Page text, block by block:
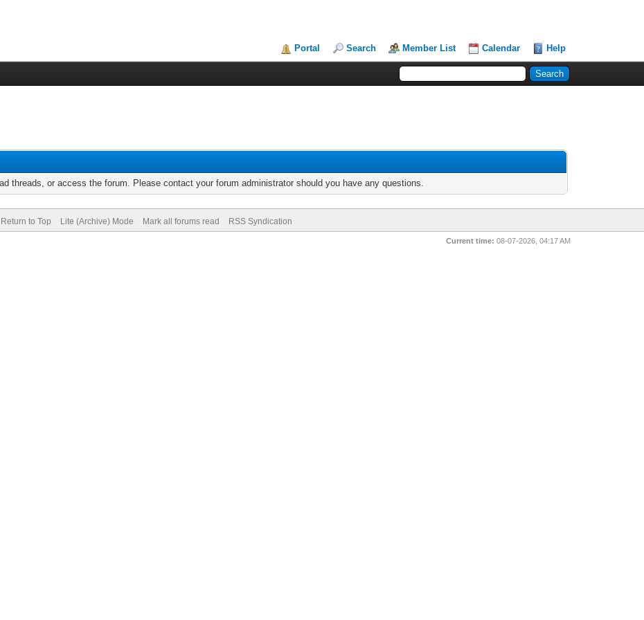
Portal Search Member List Calendar Help
threads, or access the forum. Please contact your forum administrator should you have any questions.
Return to Top Lite (Archive) Mode Mark all forums read RSS Syndication
Current time: 08-07-2026, 04:17 AM